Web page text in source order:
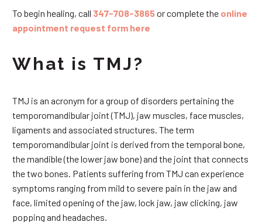
To begin healing, call 347-708-3865or complete the online
appointment request form here
What is TMJ?
TMJ is an acronym for a group of disorders pertaining the
temporomandibular joint (TMJ), jaw muscles, face muscles,
ligaments and associated structures. The term
temporomandibular joint is derived from the temporal bone,
the mandible (the lower jaw bone) and the joint that connects
the two bones. Patients suffering from TMJ can experience
symptoms ranging from mild to severe pain in the jaw and
face, limited opening of the jaw, lock jaw, jaw clicking, jaw
popping and headaches.